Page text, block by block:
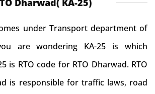
Dharwad( KA-25)
under Transport department of
are wondering KA-25 is which
is RTO code for RTO Dharwad. RTO
is responsible for traffic laws, road